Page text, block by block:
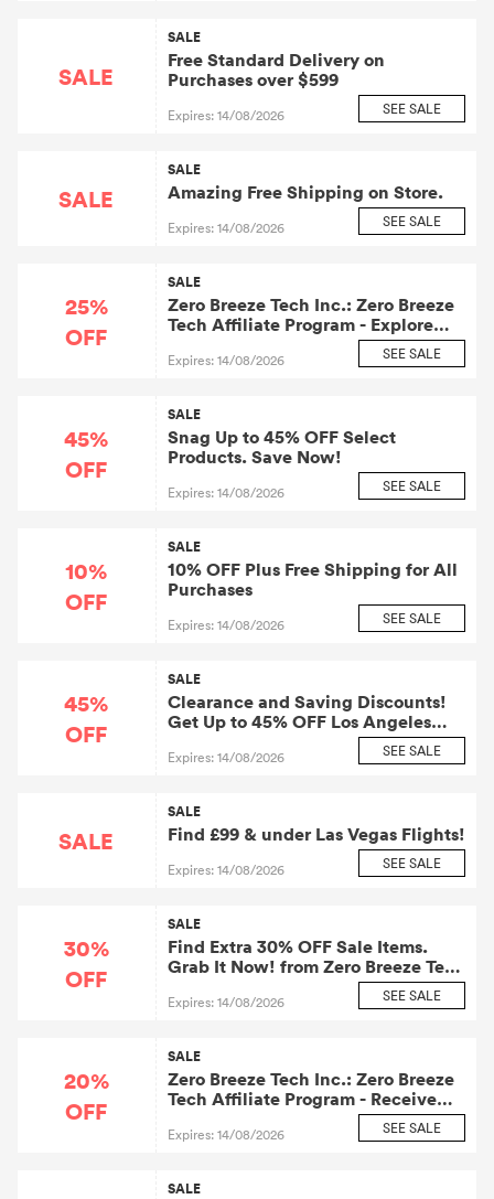
SALE
SALE
Free Standard Delivery on
Purchases over $599
Expires: 14/08/2026 SEE SALE
SALE
SALE
Amazing Free Shipping on Store.
Expires: 14/08/2026 SEE SALE
25%
OFF
SALE
Zero Breeze Tech Inc.: Zero Breeze
Tech Affiliate Program - Explore
Additional 25% OFF Charlotte
Flights. Take It Now!
Expires: 14/08/2026 SEE SALE
45%
OFF
SALE
Snag Up to 45% OFF Select
Products. Save Now!
Expires: 14/08/2026 SEE SALE
10%
OFF
SALE
10% OFF Plus Free Shipping for All
Purchases
Expires: 14/08/2026 SEE SALE
45%
OFF
SALE
Clearance and Saving Discounts!
Get Up to 45% OFF Los Angeles
Expires: 14/08/2026 SEE SALE
SALE
SALE
Find £99 & under Las Vegas Flights!
Expires: 14/08/2026 SEE SALE
30%
OFF
SALE
Find Extra 30% OFF Sale Items.
Grab It Now! from Zero Breeze Tech
Inc.: Zero Breeze Tech Affiliate
Program
Expires: 14/08/2026 SEE SALE
20%
OFF
SALE
Zero Breeze Tech Inc.: Zero Breeze
Tech Affiliate Program - Receive
20% OFF on Select Orders over
£120
Expires: 14/08/2026 SEE SALE
SALE